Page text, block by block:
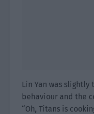
Lin Yan was
behaviour and the
“Oh, Titans is